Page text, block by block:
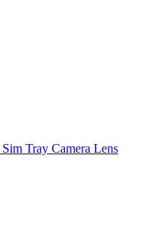
Sim Tray Camera Lens